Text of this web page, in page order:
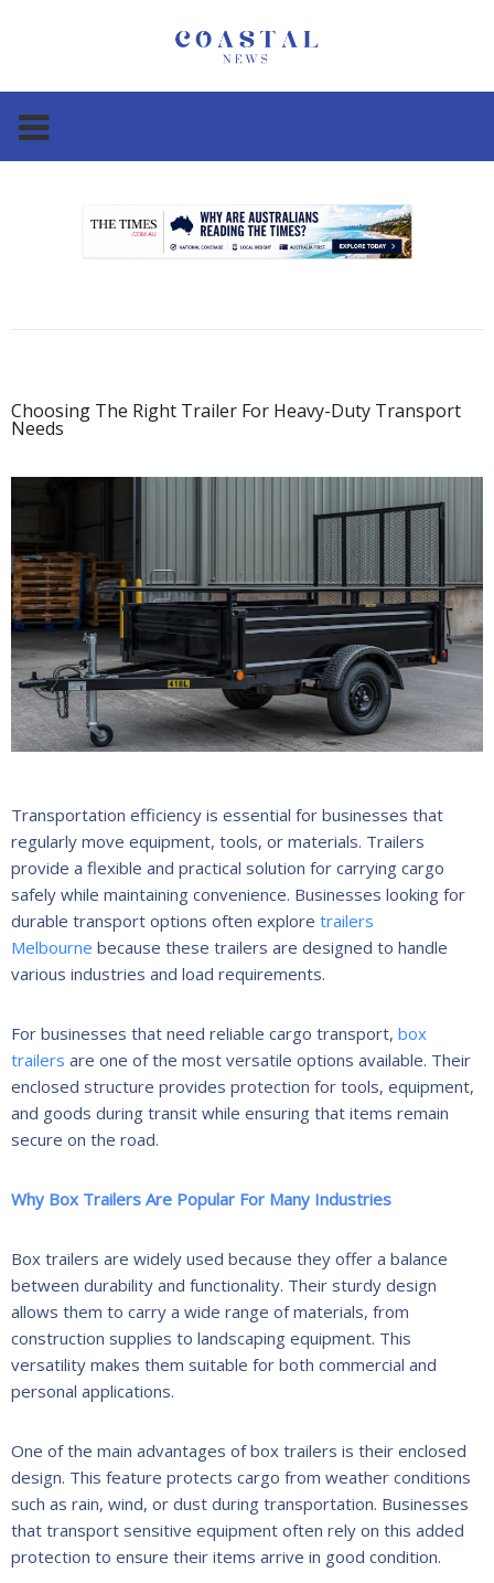
.
Choosing The Right Trailer For Heavy-Duty Transport
Needs
Transportation efficiency is essential for businesses that
regularly move equipment, tools, or materials. Trailers
provide a flexible and practical solution for carrying cargo
safely while maintaining convenience. Businesses looking for
durable transport options often explore trailers
Melbourne because these trailers are designed to handle
various industries and load requirements.
For businesses that need reliable cargo transport, box
trailers are one of the most versatile options available. Their
enclosed structure provides protection for tools, equipment,
and goods during transit while ensuring that items remain
secure on the road.
Why Box Trailers Are Popular For Many Industries
Box trailers are widely used because they offer a balance
between durability and functionality. Their sturdy design
allows them to carry a wide range of materials, from
construction supplies to landscaping equipment. This
versatility makes them suitable for both commercial and
personal applications.
One of the main advantages of box trailers is their enclosed
design. This feature protects cargo from weather conditions
such as rain, wind, or dust during transportation. Businesses
that transport sensitive equipment often rely on this added
protection to ensure their items arrive in good condition.